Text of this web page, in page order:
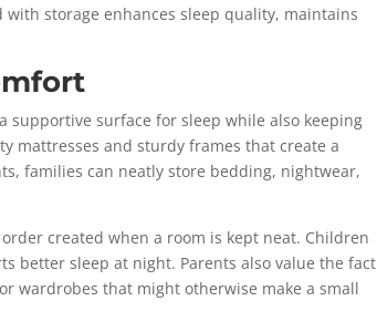
storage enhances sleep quality, maintains
supportive surface for sleep while also keeping
mattresses and sturdy frames that create a
families can neatly store bedding, nightwear,
created when a room is kept neat. Children
better sleep at night. Parents also value the fact
wardrobes that might otherwise make a small